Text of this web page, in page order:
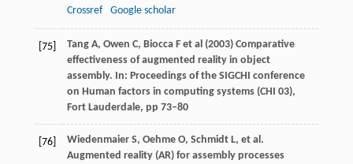
Crossref
Google scholar
[75]
Tang A, Owen C, Biocca F et al (2003) Comparative
effectiveness of augmented reality in object
assembly. In: Proceedings of the SIGCHI conference
on Human factors in computing systems (CHI 03),
Fort Lauderdale, pp 73–80
[76] Wiedenmaier S, Oehme O, Schmidt L, et al.
Augmented reality (AR) for assembly processes